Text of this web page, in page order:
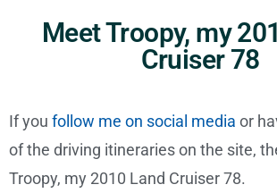
Meet Troopy, my
Cruiser 78
If you follow me on social media or
of the driving itineraries on the site,
Troopy, my 2010 Land Cruiser 78.